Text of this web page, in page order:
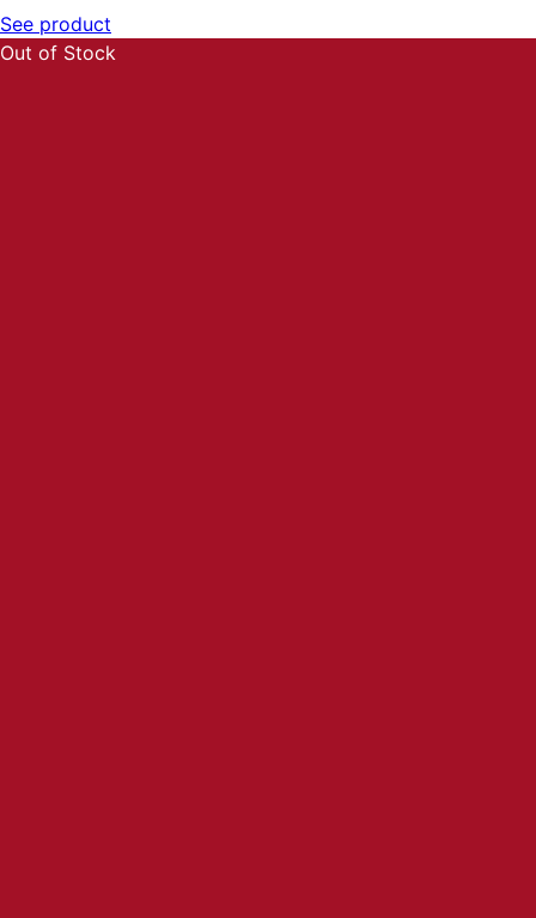
See product
Out of Stock